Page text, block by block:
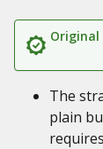
Original
The
plain